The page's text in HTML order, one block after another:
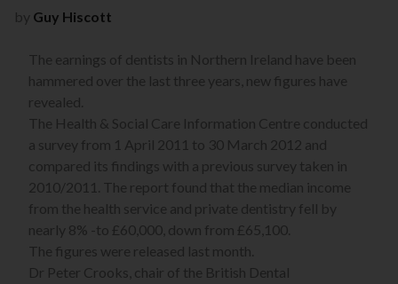
by Guy Hiscott
The earnings of dentists in Northern Ireland have been
hammered over the last three years, new figures have
revealed.
The Health & Social Care Information Centre conducted
a survey from 1 April 2011 to 30 March 2012 and
compared its findings with a previous survey taken in
2010/2011. The report found that the median income
from the health service and private dentistry fell by
nearly 8% -to £60,000, down from £65,100.
The figures were released last month.
Dr Peter Crooks, chair of the British Dental